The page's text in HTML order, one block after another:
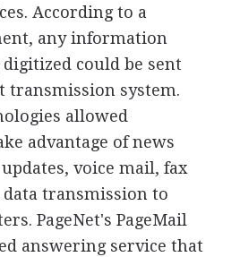
According to a
any information
digitized could be sent
transmission system.
allowed
advantage of news
voice mail, fax
transmission to
PageNet's PageMail
answering service that